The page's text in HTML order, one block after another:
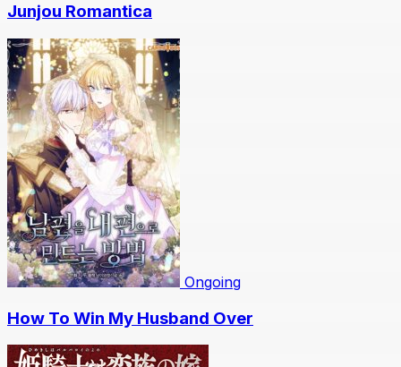
Junjou Romantica
Ongoing
How To Win My Husband Over